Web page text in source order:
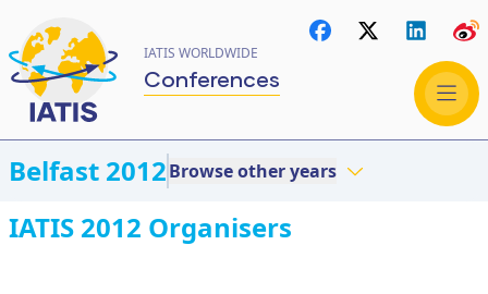
IATIS WORLDWIDE
Conferences
Belfast 2012Browse other years
IATIS 2012 Organisers